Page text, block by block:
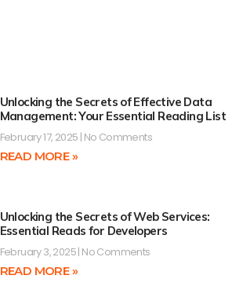
Unlocking the Secrets of Effective Data
Management: Your Essential Reading List
February 17, 2025 No Comments
READ MORE »
Unlocking the Secrets of Web Services:
Essential Reads for Developers
February 3, 2025 No Comments
READ MORE »